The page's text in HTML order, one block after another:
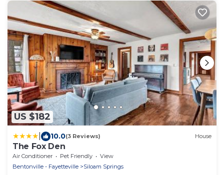
US $182
10.0(3 Reviews) House
The Fox Den
Air Conditioner Pet Friendly
View
Bentonville - Fayetteville
Siloam Springs